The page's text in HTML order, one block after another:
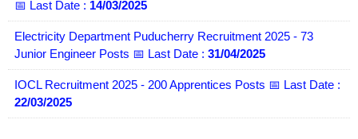
📅 Last Date : 14/03/2025
Electricity Department Puducherry Recruitment 2025 - 73
Junior Engineer Posts 📅 Last Date : 31/04/2025
IOCL Recruitment 2025 - 200 Apprentices Posts 📅 Last Date :
22/03/2025